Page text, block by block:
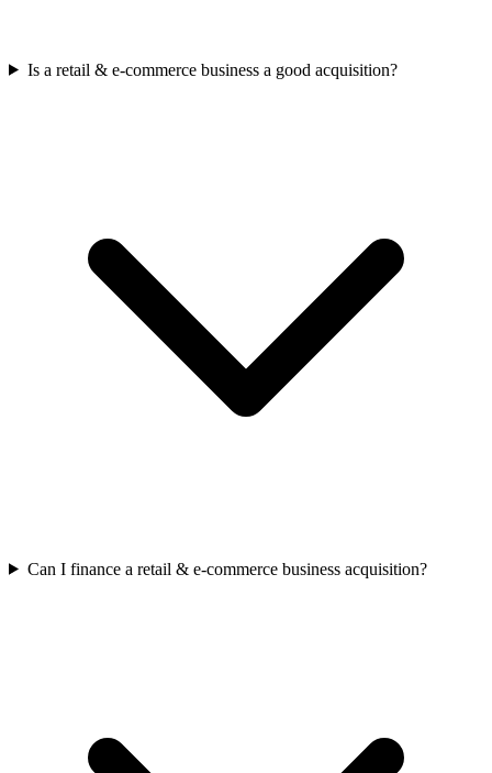
Is a retail & e-commerce business a good acquisition?
Can I finance a retail & e-commerce business acquisition?